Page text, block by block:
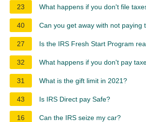
23 What happens if you don't file
40 Can you get away with not paying
27 Is the IRS Fresh Start Program
32 What happens if you don't pay
31 What is the gift limit in 2021?
43 Is IRS Direct pay Safe?
16 Can the IRS seize my car?